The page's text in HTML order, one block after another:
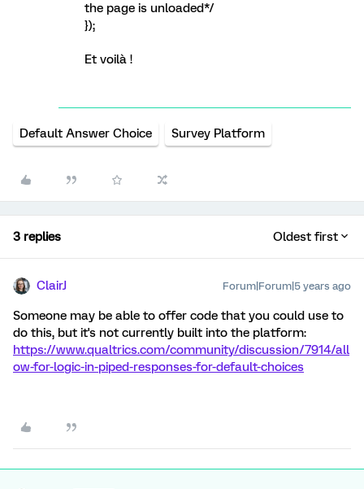
the page is unloaded*/
});
Et voilà !
Default Answer Choice Survey Platform
3 replies Oldest first
ClairJ Forum|Forum|5 years ago
Someone may be able to offer code that you could use to
do this, but it's not currently built into the platform:
https://www.qualtrics.com/community/discussion/7914/all
ow-for-logic-in-piped-responses-for-default-choices